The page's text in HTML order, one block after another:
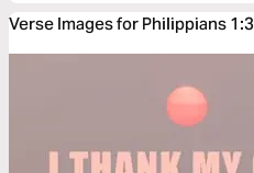
Verse Images for Philippians 1:3